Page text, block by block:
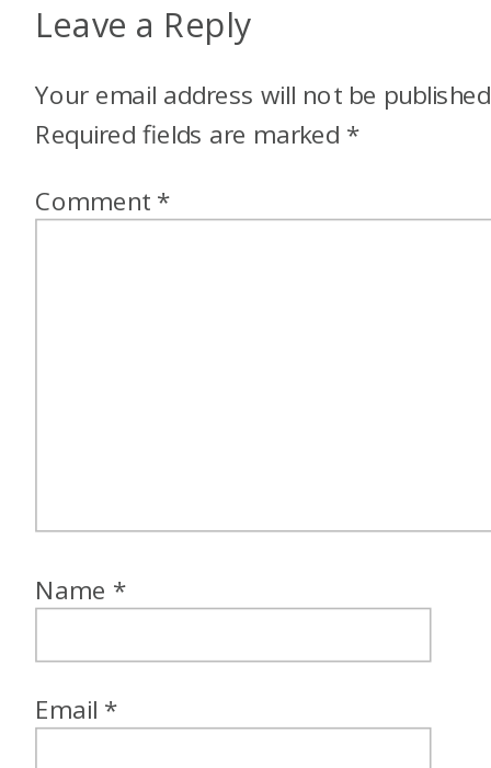
Leave a Reply
Your email address will not be
Required fields are marked *
Comment *
Name *
Email *